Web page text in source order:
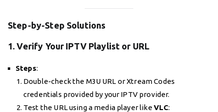
Step-by-Step Solutions
1. Verify Your IPTV Playlist or URL
Steps:
Double-check the M3U URL or Xtream Codes
credentials provided by your IPTV provider.
Test the URL using a media player likeVLC: